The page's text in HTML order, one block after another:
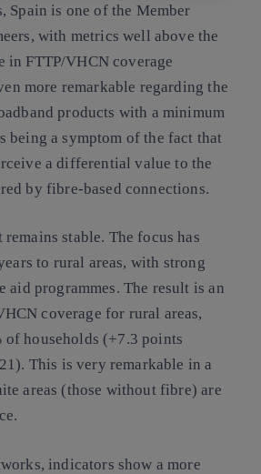
Spain is one of the Member
with metrics well above the
in FTTP/VHCN coverage
more remarkable regarding the
products with a minimum
being a symptom of the fact that
a differential value to the
by fibre-based connections.
stable. The focus has
to rural areas, with strong
aid programmes. The result is an
coverage for rural areas,
of households (+7.3 points
This is very remarkable in a
areas (those without fibre) are
indicators show a more